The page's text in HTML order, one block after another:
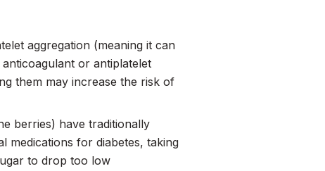
aggregation (meaning it can
or antiplatelet
them may increase the risk of
berries) have traditionally
medications for diabetes, taking
to drop too low